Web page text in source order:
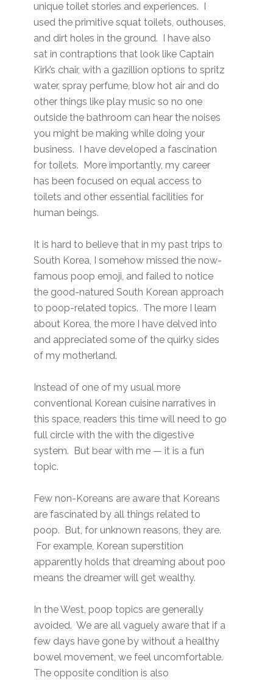
unique toilet stories and experiences. I
used the primitive squat toilets, outhouses,
and dirt holes in the ground. I have also
sat in contraptions that look like Captain
Kirk’s chair, with a gazillion options to spritz
water, spray perfume, blow hot air and do
other things like play music so no one
outside the bathroom can hear the noises
you might be making while doing your
business. I have developed a fascination
for toilets. More importantly, my career
has been focused on equal access to
toilets and other essential facilities for
human beings.
It is hard to believe that in my past trips to
South Korea, I somehow missed the now-
famous poop emoji, and failed to notice
the good-natured South Korean approach
to poop-related topics. The more I learn
about Korea, the more I have delved into
and appreciated some of the quirky sides
of my motherland.
Instead of one of my usual more
conventional Korean cuisine narratives in
this space, readers this time will need to go
full circle with the with the digestive
system. But bear with me — it is a fun
topic.
Few non-Koreans are aware that Koreans
are fascinated by all things related to
poop. But, for unknown reasons, they are.
For example, Korean superstition
apparently holds that dreaming about poo
means the dreamer will get wealthy.
In the West, poop topics are generally
avoided. We are all vaguely aware that if a
few days have gone by without a healthy
bowel movement, we feel uncomfortable.
The opposite condition is also